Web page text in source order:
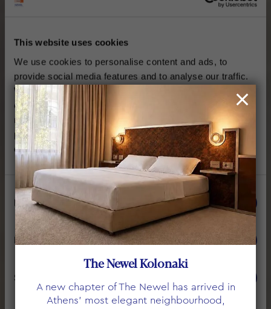
This website uses cookies
We use cookies to personalise content and ads, to
provide social media features and to analyse our traffic.
We also share information about your use of our site with
our social media, advertising and analytics partners who
may combine it with other information that you’ve
provided to them or that they’ve collected from your use
of their services.
Consent
Selection
Necessary
Preferences
Statistics
THE NEWEL PSYCHIKO
ROOMS & SUITES
The Newel Kolonaki
A new chapter of The Newel has arrived in
Athens’ most elegant neighbourhood,